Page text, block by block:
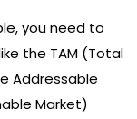
you need to
the TAM (Total
Addressable
Market)